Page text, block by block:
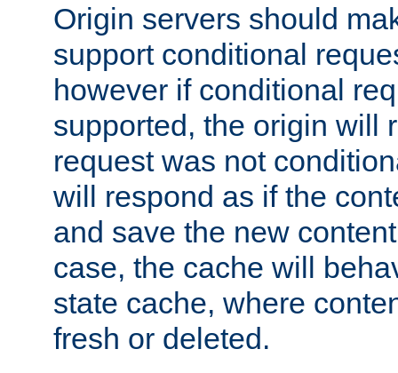
Origin servers should
support conditional
however if conditional
supported, the origin will
request was not
will respond as if the
and save the new
case, the cache will
state cache, where
fresh or deleted.